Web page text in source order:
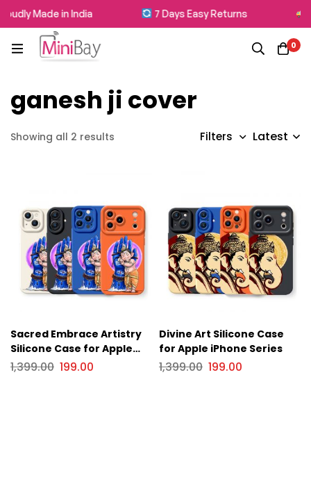
Made in India 7 Days Easy Returns
0
ganesh ji cover
Showing all 2 results Filters Latest
Sacred Embrace Artistry
Silicone Case for Apple
iPhone Series
1,399.00 199.00
Divine Art Silicone Case
for Apple iPhone Series
1,399.00 199.00